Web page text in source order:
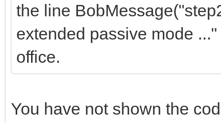
the line
extended passive mode
office.
You have not shown the